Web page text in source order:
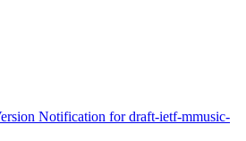
Notification for draft-ietf-mmusic-